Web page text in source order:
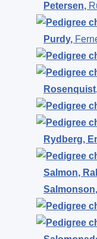
Petersen,
Purdy,
Rosenquist
Rydberg,
Salmon,
Salmonson,